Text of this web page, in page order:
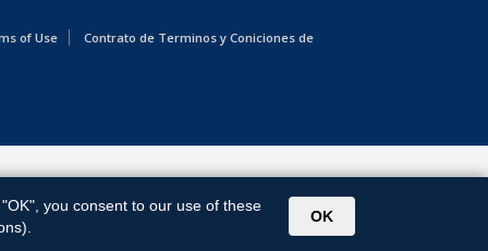
of Use
Contrato de Terminos y Coniciones de
"OK", you consent to our use of these
OK